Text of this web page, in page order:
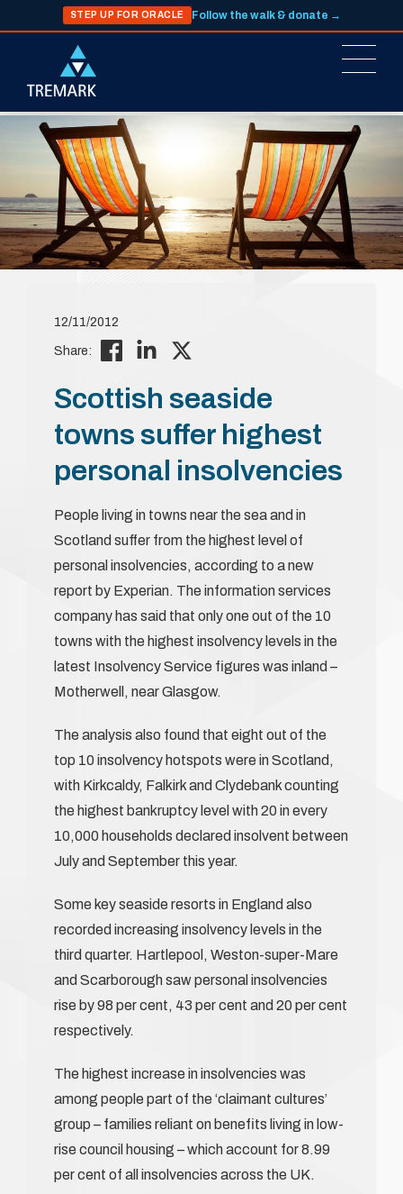
STEP UP FOR ORACLE Follow the walk & donate →
12/11/2012
Share:
Scottish seaside
towns suffer highest
personal insolvencies
People living in towns near the sea and in
Scotland suffer from the highest level of
personal insolvencies, according to a new
report by Experian. The information services
company has said that only one out of the 10
towns with the highest insolvency levels in the
latest Insolvency Service figures was inland –
Motherwell, near Glasgow.
The analysis also found that eight out of the
top 10 insolvency hotspots were in Scotland,
with Kirkcaldy, Falkirk and Clydebank counting
the highest bankruptcy level with 20 in every
10,000 households declared insolvent between
July and September this year.
Some key seaside resorts in England also
recorded increasing insolvency levels in the
third quarter. Hartlepool, Weston-super-Mare
and Scarborough saw personal insolvencies
rise by 98 per cent, 43 per cent and 20 per cent
respectively.
The highest increase in insolvencies was
among people part of the ‘claimant cultures’
group – families reliant on benefits living in low-
rise council housing – which account for 8.99
per cent of all insolvencies across the UK.